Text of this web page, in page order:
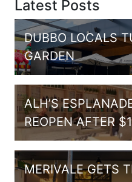
Latest Posts
DUBBO LOCALS
GARDEN
ALH’S
REOPEN AFTER
MERIVALE GETS